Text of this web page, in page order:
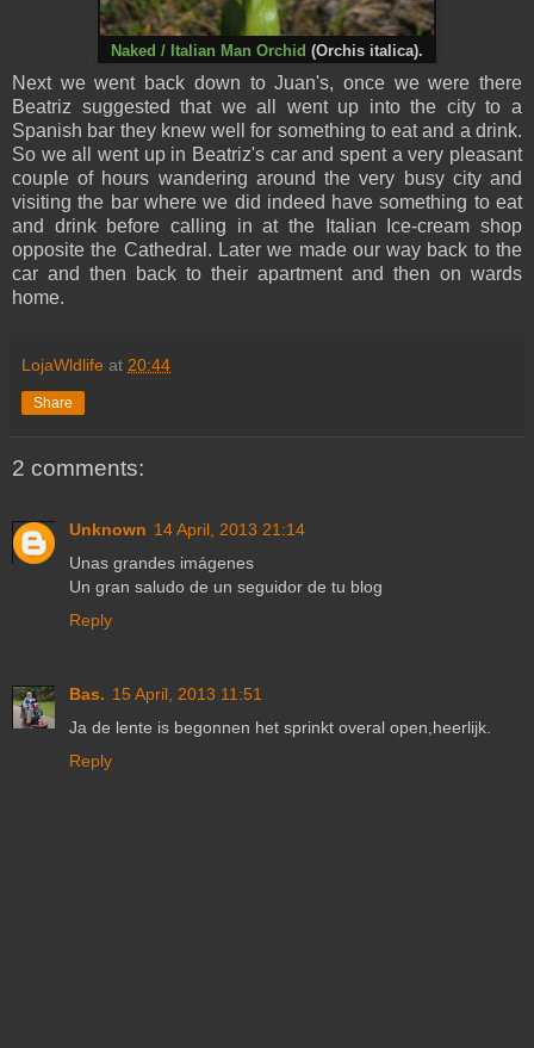
Naked / Italian Man Orchid (Orchis italica).
Next we went back down to Juan's, once we were there
Beatriz suggested that we all went up into the city to a
Spanish bar they knew well for something to eat and a drink.
So we all went up in Beatriz's car and spent a very pleasant
couple of hours wandering around the very busy city and
visiting the bar where we did indeed have something to eat
and drink before calling in at the Italian Ice-cream shop
opposite the Cathedral. Later we made our way back to the
car and then back to their apartment and then on wards
home.
LojaWldlife at 20:44
Share
2 comments:
Unknown 14 April, 2013 21:14
Unas grandes imágenes
Un gran saludo de un seguidor de tu blog
Reply
Bas. 15 April, 2013 11:51
Ja de lente is begonnen het sprinkt overal open,heerlijk.
Reply